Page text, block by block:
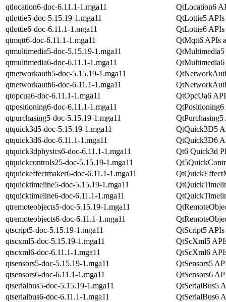
qtlocation6-doc-6.11.1-1.mga11
QtLocation6
qtlottie5-doc-5.15.19-1.mga11
QtLottie5 APIs
qtlottie6-doc-6.11.1-1.mga11
QtLottie6 APIs
qtmqtt6-doc-6.11.1-1.mga11
QtMqtt6 APIs
qtmultimedia5-doc-5.15.19-1.mga11
QtMultimedia5
qtmultimedia6-doc-6.11.1-1.mga11
QtMultimedia6
qtnetworkauth5-doc-5.15.19-1.mga11
qtnetworkauth6-doc-6.11.1-1.mga11
qtopcua6-doc-6.11.1-1.mga11
QtOpcUa6
qtpositioning6-doc-6.11.1-1.mga11
QtPositioning6
qtpurchasing5-doc-5.15.19-1.mga11
QtPurchasing5
qtquick3d5-doc-5.15.19-1.mga11
QtQuick3D5
qtquick3d6-doc-6.11.1-1.mga11
QtQuick3D6
qtquick3dphysics6-doc-6.11.1-1.mga11
Qt6 Quick3d
qtquickcontrols25-doc-5.15.19-1.mga11
qtquickeffectmaker6-doc-6.11.1-1.mga11
qtquicktimeline5-doc-5.15.19-1.mga11
qtquicktimeline6-doc-6.11.1-1.mga11
qtremoteobjects5-doc-5.15.19-1.mga11
qtremoteobjects6-doc-6.11.1-1.mga11
qtscript5-doc-5.15.19-1.mga11
QtScript5 APIs
qtscxml5-doc-5.15.19-1.mga11
QtScXml5
qtscxml6-doc-6.11.1-1.mga11
QtScXml6
qtsensors5-doc-5.15.19-1.mga11
QtSensors5
qtsensors6-doc-6.11.1-1.mga11
QtSensors6
qtserialbus5-doc-5.15.19-1.mga11
QtSerialBus5
qtserialbus6-doc-6.11.1-1.mga11
QtSerialBus6